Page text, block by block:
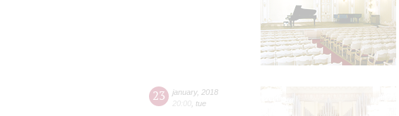
23 january, 2018
20:00 tue